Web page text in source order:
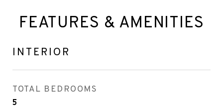
FEATURES & AMENITIES
INTERIOR
TOTAL BEDROOMS
5